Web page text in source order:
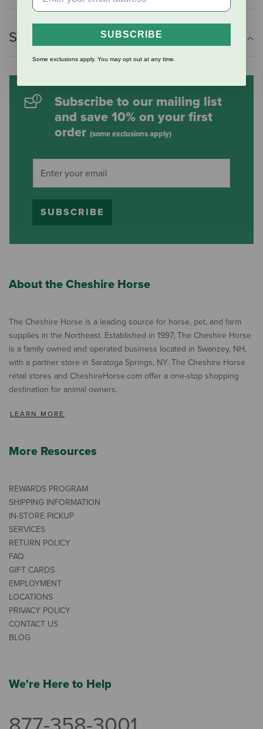
Shipping Information
Subscribe to our mailing list
and save 10% on your first
order (some exclusions apply)
SUBSCRIBE
About the Cheshire Horse
The Cheshire Horse is a leading source for horse, pet, and farm
supplies in the Northeast. Established in 1997, The Cheshire Horse
is a family owned and operated business located in Swanzey, NH,
with a partner store in Saratoga Springs, NY. The Cheshire Horse
retail stores and CheshireHorse.com offer a one-stop shopping
destination for animal owners.
LEARN MORE
More Resources
REWARDS PROGRAM
SHIPPING INFORMATION
IN-STORE PICKUP
SERVICES
RETURN POLICY
FAQ
GIFT CARDS
EMPLOYMENT
LOCATIONS
PRIVACY POLICY
CONTACT US
BLOG
We're Here to Help
SUBSCRIBE
Some exclusions apply. You may opt out at any time.